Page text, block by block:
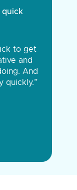
quick
to get
and
And
quickly.”